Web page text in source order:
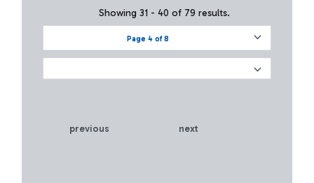
Page 4 of 8
Showing 31 - 40 of 79 results.
previous next